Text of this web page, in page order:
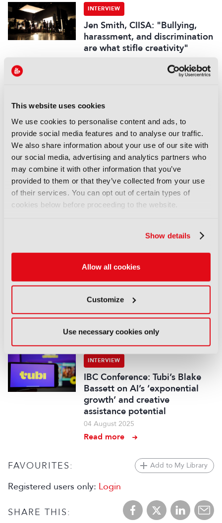
This website uses cookies
We use cookies to personalise content and ads, to
provide social media features and to analyse our traffic.
We also share information about your use of our site with
our social media, advertising and analytics partners who
may combine it with other information that you’ve
provided to them or that they’ve collected from your use
of their services. You can opt out of certain types of
cookies below before proceeding to the website.
Show details
Allow all cookies
Customize
Use necessary cookies only
INTERVIEW
Jen Smith, CIISA: "Bullying,
harassment, and discrimination
are what stifle creativity"
Fremantle’s Jens Richter: “We
want to make sure the AI
knowledge is at every level”
13 September 2025
Read more
INTERVIEW
Mike Darcey: “Like trying to
predict the impact of the
Read more
Cronan on harnessing AI “in
the service of our staff”
12 September 2025
INTERVIEW
IBC Conference: Tubi’s Blake
Bassett on AI’s ‘exponential
growth’ and creative
assistance potential
04 August 2025
Read more
FAVOURITES: Add to My Library
Registered users only: Login
SHARE THIS: